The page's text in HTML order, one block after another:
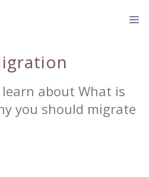
about What is
you should migrate